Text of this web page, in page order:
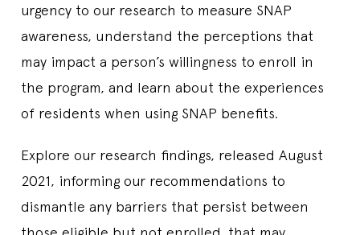
urgency to our research to measure SNAP
awareness, understand the perceptions that
may impact a person’s willingness to enroll in
the program, and learn about the experiences
of residents when using SNAP benefits.
Explore our research findings, released August
2021, informing our recommendations to
dismantle any barriers that persist between